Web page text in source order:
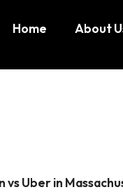
Home About
Uber in